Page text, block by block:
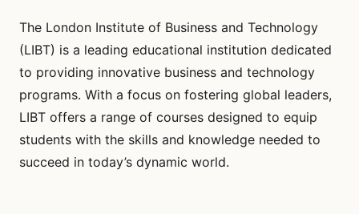
The London Institute of Business and Technology
(LIBT) is a leading educational institution dedicated
to providing innovative business and technology
programs. With a focus on fostering global leaders,
LIBT offers a range of courses designed to equip
students with the skills and knowledge needed to
succeed in today’s dynamic world.